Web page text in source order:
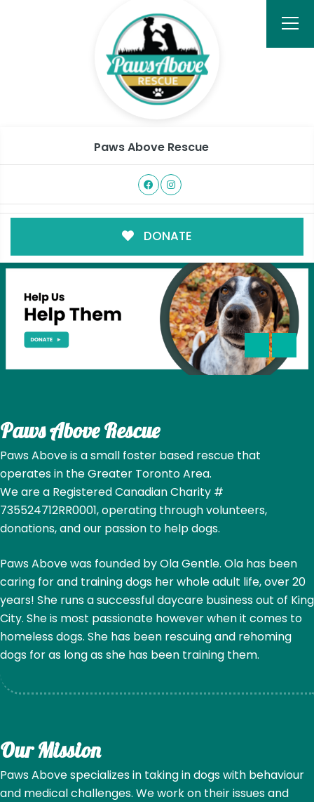
Paws Above Rescue
DONATE
Paws Above Rescue
Paws Above is a small foster based rescue that
operates in the Greater Toronto Area.
We are a Registered Canadian Charity #
735524712RR0001, operating through volunteers,
donations, and our passion to help dogs.
Paws Above was founded by Ola Gentle. Ola has been
caring for and training dogs her whole adult life, over 20
years! She runs a successful daycare business out of King
City. She is most passionate however when it comes to
homeless dogs. She has been rescuing and rehoming
dogs for as long as she has been training them.
Our Mission
Paws Above specializes in taking in dogs with behaviour
and medical challenges. We work on their issues and